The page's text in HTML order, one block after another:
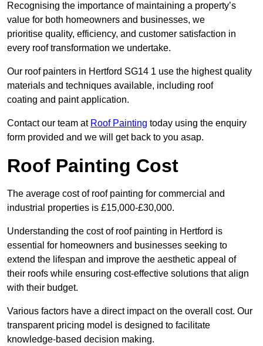
Recognising the importance of maintaining a property’s
value for both homeowners and businesses, we
prioritise quality, efficiency, and customer satisfaction in
every roof transformation we undertake.
Our roof painters in Hertford SG14 1 use the highest quality
materials and techniques available, including roof
coating and paint application.
Contact our team at Roof Painting today using the enquiry
form provided and we will get back to you asap.
Roof Painting Cost
The average cost of roof painting for commercial and
industrial properties is £15,000-£30,000.
Understanding the cost of roof painting in Hertford is
essential for homeowners and businesses seeking to
extend the lifespan and improve the aesthetic appeal of
their roofs while ensuring cost-effective solutions that align
with their budget.
Various factors have a direct impact on the overall cost. Our
transparent pricing model is designed to facilitate
knowledge-based decision making.